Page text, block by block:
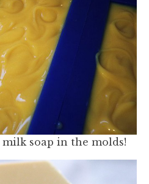
milk soap in the molds!